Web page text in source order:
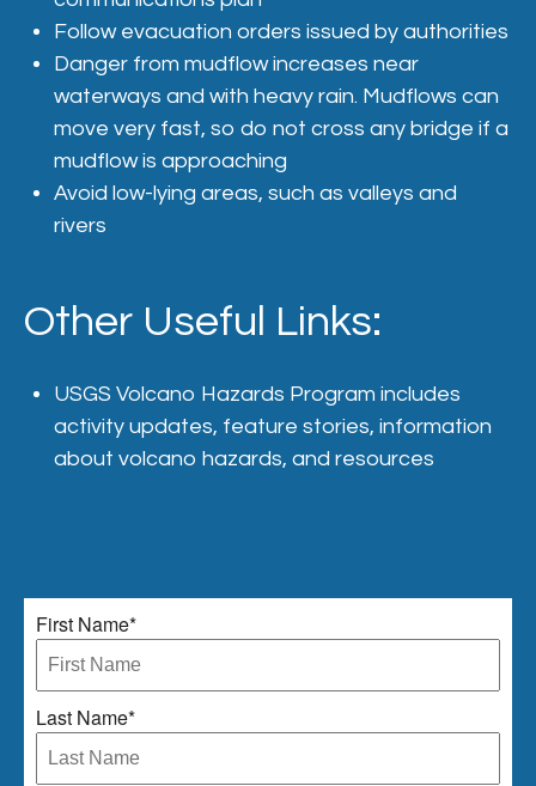
Follow evacuation orders issued by authorities
Danger from mudflow increases near
waterways and with heavy rain. Mudflows can
move very fast, so do not cross any bridge if a
mudflow is approaching
Avoid low-lying areas, such as valleys and
rivers
Other Useful Links:
USGS Volcano Hazards Program includes
activity updates, feature stories, information
about volcano hazards, and resources